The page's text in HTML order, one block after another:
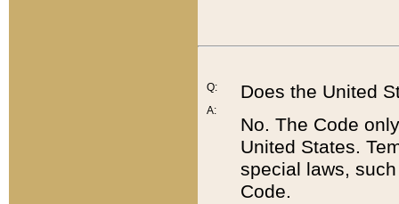
Q:
A:
Does the United
No. The Code
United States.
special laws,
Code.